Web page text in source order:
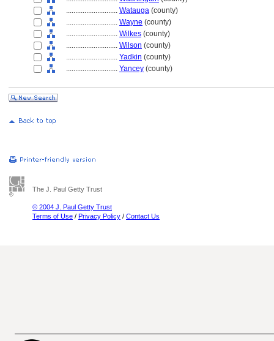
............................ Watauga (county)
............................ Wayne (county)
............................ Wilkes (county)
............................ Wilson (county)
............................ Yadkin (county)
............................ Yancey (county)
The J. Paul Getty Trust
© 2004 J. Paul Getty Trust
Terms of Use / Privacy Policy / Contact Us